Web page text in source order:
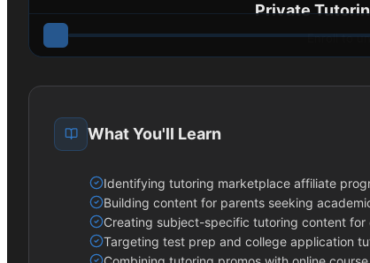
Private
Enroll to
What You'll Learn
Identifying tutoring marketplace affiliate
Building content for parents seeking
Creating subject-specific tutoring content for
Targeting test prep and college application